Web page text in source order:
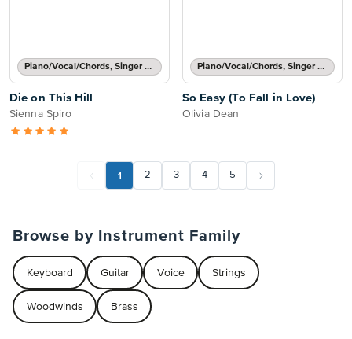
Piano/Vocal/Chords, Singer Pro
Die on This Hill
Sienna Spiro
Piano/Vocal/Chords, Singer Pro
So Easy (To Fall in Love)
Olivia Dean
1 2 3 4 5
Browse by Instrument Family
Keyboard Guitar Voice Strings
Woodwinds Brass